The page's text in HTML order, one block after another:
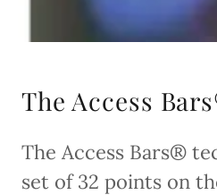
The Access
The Access Bars®
set of 32 points on